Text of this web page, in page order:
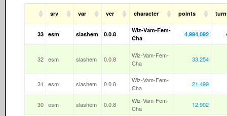
srv var ver character points
33 esm slashem 0.0.8
Wiz-Vam-Fem-
Cha
4,994,092
32 esm slashem 0.0.8
Wiz-Vam-Fem-
Cha
33,254
31 esm slashem 0.0.8
Wiz-Vam-Fem-
Cha
21,499
30 esm slashem 0.0.8
Wiz-Vam-Fem-
Cha
12,902